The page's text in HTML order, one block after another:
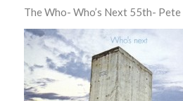
The Who- Who’s Next 55th- Pete